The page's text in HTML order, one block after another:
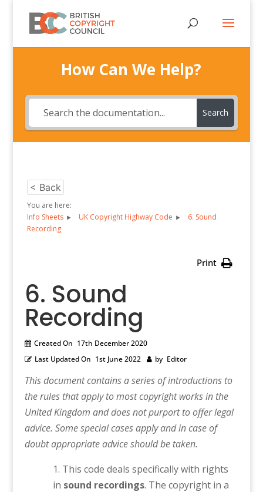
How Can We Help?
Search
< Back
You are here:
Info Sheets
UK Copyright Highway Code
6. Sound
Recording
Print
6. Sound
Recording
Created On 17th December 2020
Last Updated On 1st June 2022 by Editor
This document contains a series of introductions to
the rules that apply to most copyright works in the
United Kingdom and does not purport to offer legal
advice. Some special cases apply and in case of
doubt appropriate advice should be taken.
This code deals specifically with rights
in sound recordings. The copyright in a